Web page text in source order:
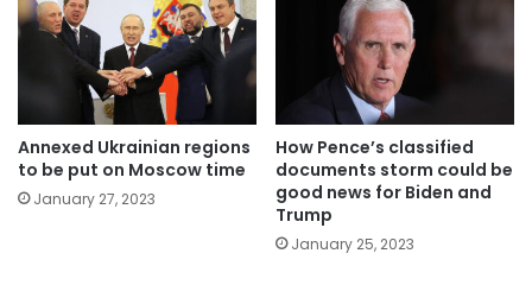
Annexed Ukrainian regions
to be put on Moscow time
January 27, 2023
How Pence’s classified
documents storm could be
good news for Biden and
Trump
January 25, 2023